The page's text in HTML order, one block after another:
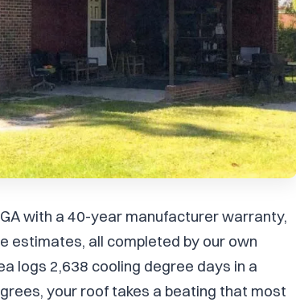
with a 40-year manufacturer warranty,
estimates, all completed by our own
logs 2,638 cooling degree days in a
your roof takes a beating that most